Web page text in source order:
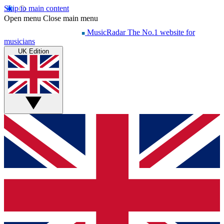
Skip to main content
Open menu Close main menu
MusicRadar The No.1 website for
musicians
UK Edition